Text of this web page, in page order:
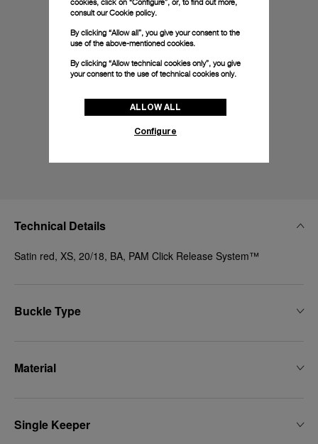
Technical Details
Satin red, XS, 20/18, BA, PAM Click Release System™
Buckle Type
Material
Single Keeper
cookies, click on “Configure”, or, to find out more,
consult ourCookie policy.
By clicking “Allow all”, you give your consent to the
use of the above-mentioned cookies.
By clicking “Allow technical cookies only”, you give
your consent to the use of technical cookies only.
ALLOW ALL
Configure